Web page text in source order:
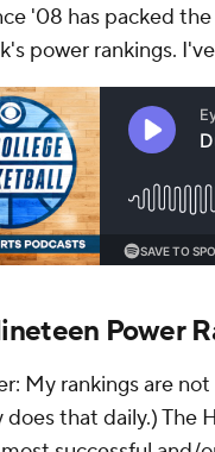
'08 has packed
power rankings.
Power
My rankings are
does that daily.) The